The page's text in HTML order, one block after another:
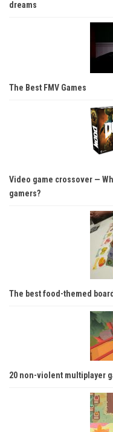
dreams
The Best FMV Games
Video game crossover —
gamers?
The best food-themed
20 non-violent multiplayer